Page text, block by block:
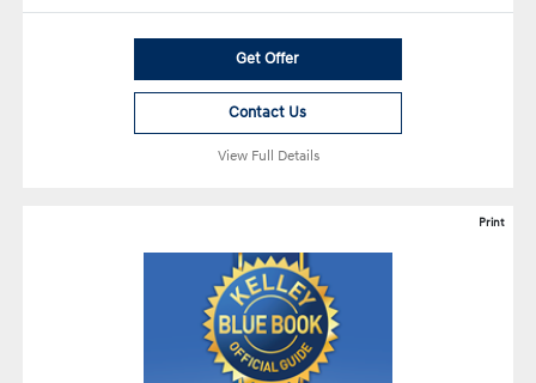
Get Offer
Contact Us
View Full Details
Print